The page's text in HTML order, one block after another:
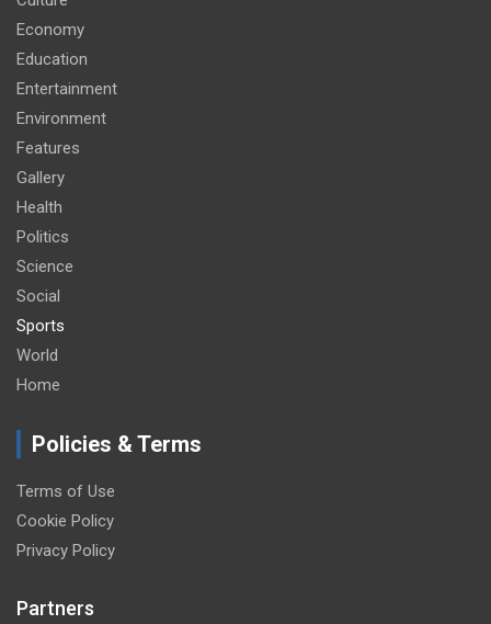
Economy
Education
Entertainment
Environment
Features
Gallery
Health
Politics
Science
Social
Sports
World
Home
Policies & Terms
Terms of Use
Cookie Policy
Privacy Policy
Partners